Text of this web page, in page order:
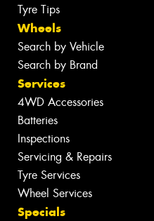
Tyre Tips
Wheels
Search by Vehicle
Search by Brand
Services
4WD Accessories
Batteries
Inspections
Servicing & Repairs
Tyre Services
Wheel Services
Specials